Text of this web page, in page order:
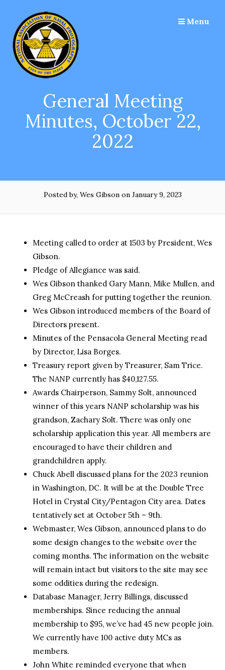
content
Menu
General Meeting
Minutes, October 22,
2022
Posted by, Wes Gibsonon January 9, 2023
Meeting called to order at 1503 by President, Wes
Gibson.
Pledge of Allegiance was said.
Wes Gibson thanked Gary Mann, Mike Mullen, and
Greg McCreash for putting together the reunion.
Wes Gibson introduced members of the Board of
Directors present.
Minutes of the Pensacola General Meeting read
by Director, Lisa Borges.
Treasury report given by Treasurer, Sam Trice.
The NANP currently has $40,127.55.
Awards Chairperson, Sammy Solt, announced
winner of this years NANP scholarship was his
grandson, Zachary Solt. There was only one
scholarship application this year. All members are
encouraged to have their children and
grandchildren apply.
Chuck Abell discussed plans for the 2023 reunion
in Washington, DC. It will be at the Double Tree
Hotel in Crystal City/Pentagon City area. Dates
tentatively set at October 5th – 9th.
Webmaster, Wes Gibson, announced plans to do
some design changes to the website over the
coming months. The information on the website
will remain intact but visitors to the site may see
some oddities during the redesign.
Database Manager, Jerry Billings, discussed
memberships. Since reducing the annual
membership to $95, we’ve had 45 new people join.
We currently have 100 active duty MCs as
members.
John White reminded everyone that when